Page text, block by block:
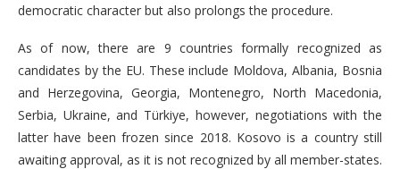
democratic character but also prolongs the procedure.
As of now, there are 9 countries formally recognized as
candidates by the EU. These include Moldova, Albania, Bosnia
and Herzegovina, Georgia, Montenegro, North Macedonia,
Serbia, Ukraine, and Türkiye, however, negotiations with the
latter have been frozen since 2018. Kosovo is a country still
awaiting approval, as it is not recognized by all member-states.